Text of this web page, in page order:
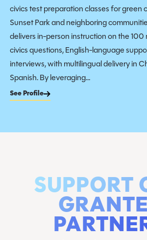
civics test preparation classes for green
Sunset Park and neighboring
delivers in-person instruction on the 100
civics questions, English-language
interviews, with multilingual delivery in
Spanish. By leveraging...
See Profile
SUPPORT